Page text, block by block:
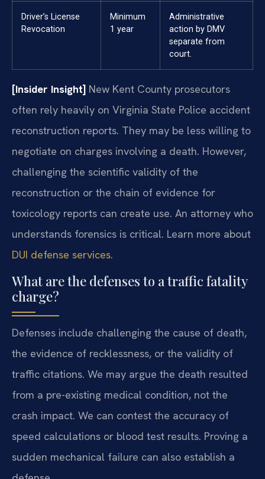
Driver’s License
Revocation
Minimum
1 year
Administrative
action by DMV
separate from
court.
[Insider Insight] New Kent County prosecutors
often rely heavily on Virginia State Police accident
reconstruction reports. They may be less willing to
negotiate on charges involving a death. However,
challenging the scientific validity of the
reconstruction or the chain of evidence for
toxicology reports can create use. An attorney who
understands forensics is critical. Learn more about
DUI defense services.
What are the defenses to a traffic fatality
charge?
Defenses include challenging the cause of death,
the evidence of recklessness, or the validity of
traffic citations. We may argue the death resulted
from a pre-existing medical condition, not the
crash impact. We can contest the accuracy of
speed calculations or blood test results. Proving a
sudden mechanical failure can also establish a